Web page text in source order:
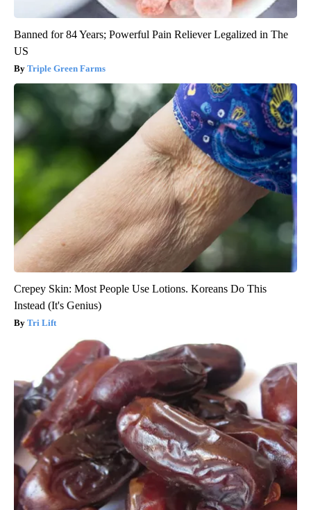
Banned for 84 Years; Powerful Pain Reliever Legalized in The
US
Triple Green Farms
Crepey Skin: Most People Use Lotions. Koreans Do This
Instead (It's Genius)
Tri Lift